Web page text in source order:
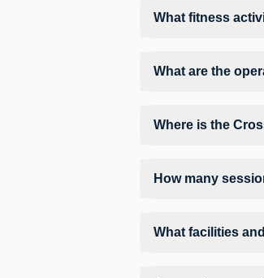
What fitness
What are the
Where is the
How many
What facilities